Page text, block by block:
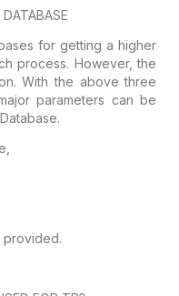
forgetting a higher
process. However, the
With the above three
parameters can be
provided.